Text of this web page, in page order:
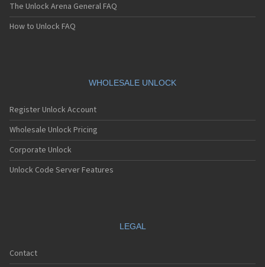
The Unlock Arena General FAQ
How to Unlock FAQ
WHOLESALE UNLOCK
Register Unlock Account
Wholesale Unlock Pricing
Corporate Unlock
Unlock Code Server Features
LEGAL
Contact